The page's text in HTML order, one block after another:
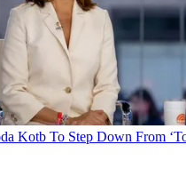
Kotb To Step Down From